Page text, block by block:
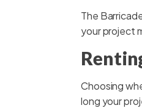
The
your project
Choosing
long your